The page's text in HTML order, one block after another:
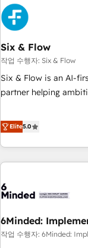
for HubSpot-centred operations A little
'Elite' team of 12 •
Hub, Service Hub,
ISO 9001:2015, and
management
framework, built on ISO 42001 Ready
Click the 👈 '𝗖𝗼𝗻𝘁𝗮𝗰𝘁 𝗯𝘂𝘀𝗶𝗻𝗲𝘀𝘀' button to get in touch
Six & Flow
작업 수행자: Six & Flow
Six & Flow is an AI-
partner helping
Netherlands, Ireland,
thousands of
and enterprise
experience. We combine HubSpot, data, and AI to design
process, and
architecture, AI
delivered through our
Elite5.0
6Minded:
작업 수행자: 6Minded: